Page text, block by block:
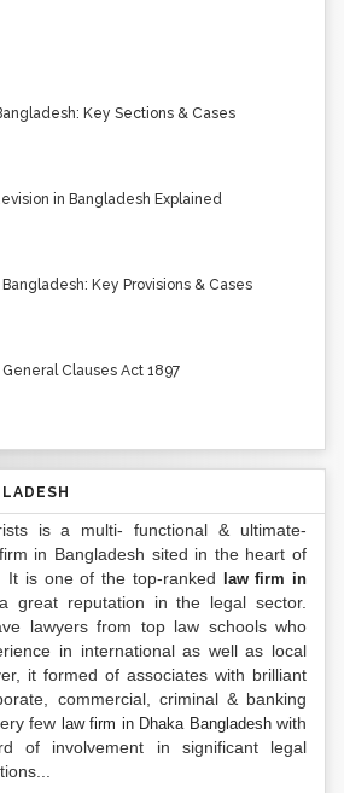
Key Sections & Cases
in Bangladesh Explained
Key Provisions & Cases
Clauses Act 1897
is a multi- functional & ultimate-
in Bangladesh sited in the heart of
It is one of the top-ranked
law firm in
great reputation in the legal sector.
lawyers from top law schools who
in international as well as local
it formed of associates with brilliant
commercial, criminal & banking
few law firm in Dhaka Bangladeshwith
of involvement in significant legal